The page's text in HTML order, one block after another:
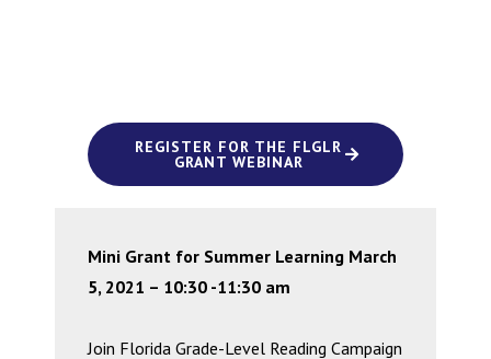
REGISTER FOR THE FLGLR
GRANT WEBINAR
Mini Grant for Summer Learning March
5, 2021 – 10:30 -11:30 am
Join Florida Grade-Level Reading Campaign